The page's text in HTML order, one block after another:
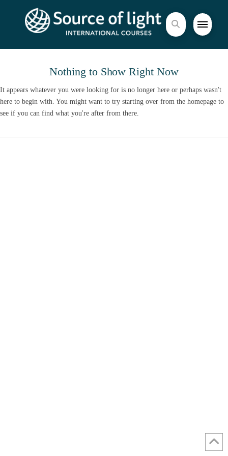
Nothing to Show Right Now
It appears whatever you were looking for is no longer here or perhaps wasn't
here to begin with. You might want to try starting over from the homepage to
see if you can find what you're after from there.